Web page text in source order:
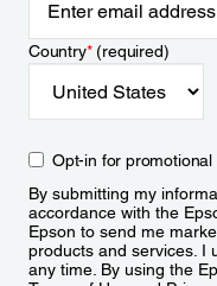
Country*(required)
Opt-in for promotional
By submitting my
accordance with the
Epson to send me
products and services. I
any time. By using the